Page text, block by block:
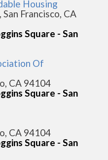
Housing
Francisco, CA
Square - San
Of
CA 94104
Square - San
CA 94104
Square - San